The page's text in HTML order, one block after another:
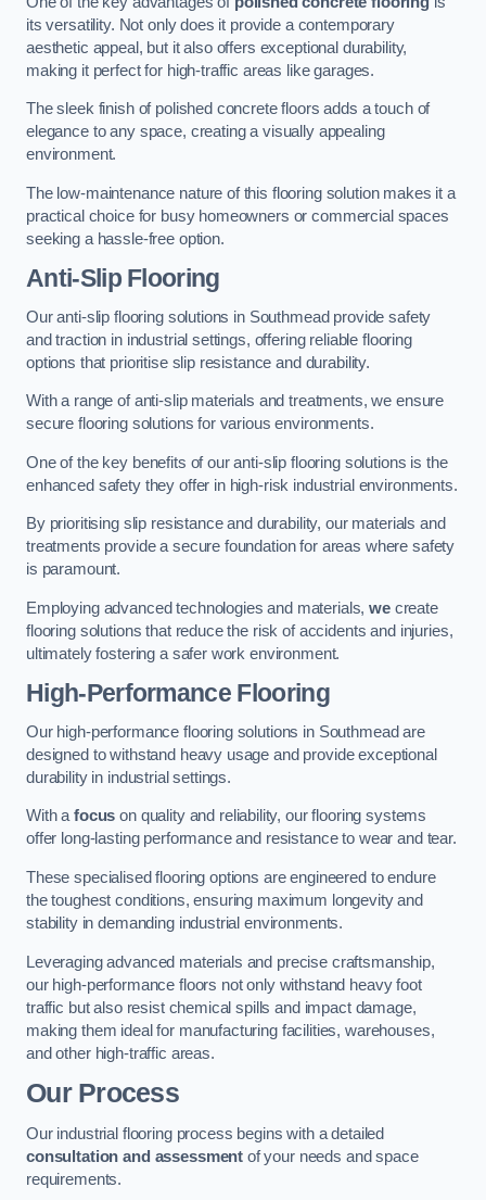
its versatility. Not only does it provide a contemporary
aesthetic appeal, but it also offers exceptional durability,
making it perfect for high-traffic areas like garages.
The sleek finish of polished concrete floors adds a touch of
elegance to any space, creating a visually appealing
environment.
The low-maintenance nature of this flooring solution makes it a
practical choice for busy homeowners or commercial spaces
seeking a hassle-free option.
Anti-Slip Flooring
Our anti-slip flooring solutions in Southmead provide safety
and traction in industrial settings, offering reliable flooring
options that prioritise slip resistance and durability.
With a range of anti-slip materials and treatments, we ensure
secure flooring solutions for various environments.
One of the key benefits of our anti-slip flooring solutions is the
enhanced safety they offer in high-risk industrial environments.
By prioritising slip resistance and durability, our materials and
treatments provide a secure foundation for areas where safety
is paramount.
Employing advanced technologies and materials,wecreate
flooring solutions that reduce the risk of accidents and injuries,
ultimately fostering a safer work environment.
High-Performance Flooring
Our high-performance flooring solutions in Southmead are
designed to withstand heavy usage and provide exceptional
durability in industrial settings.
With afocus on quality and reliability, our flooring systems
offer long-lasting performance and resistance to wear and tear.
These specialised flooring options are engineered to endure
the toughest conditions, ensuring maximum longevity and
stability in demanding industrial environments.
Leveraging advanced materials and precise craftsmanship,
our high-performance floors not only withstand heavy foot
traffic but also resist chemical spills and impact damage,
making them ideal for manufacturing facilities, warehouses,
and other high-traffic areas.
Our Process
Our industrial flooring process begins with a detailed
consultation and assessment of your needs and space
requirements.